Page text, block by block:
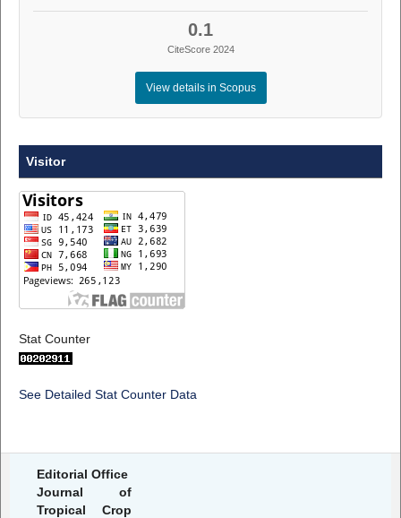
0.1
CiteScore 2024
View details in Scopus
Visitor
Stat Counter
See Detailed Stat Counter Data
Editorial Office
Journal of
Tropical Crop